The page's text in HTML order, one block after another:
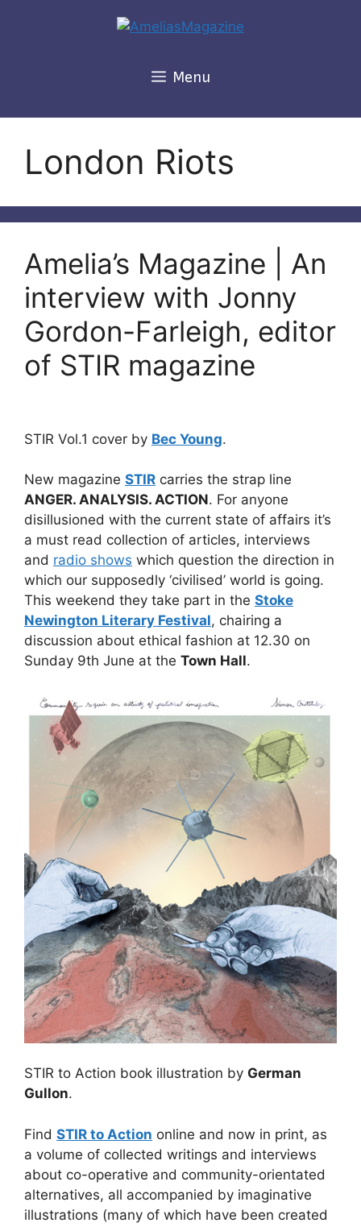
Menu
London Riots
Amelia’s Magazine | An
interview with Jonny
Gordon-Farleigh, editor
of STIR magazine
STIR Vol.1 cover by Bec Young.
New magazine STIR carries the strap line
ANGER. ANALYSIS. ACTION. For anyone
disillusioned with the current state of affairs it’s
a must read collection of articles, interviews
and radio shows which question the direction in
which our supposedly ‘civilised’ world is going.
This weekend they take part in the Stoke
Newington Literary Festival, chairing a
discussion about ethical fashion at 12.30 on
Sunday 9th June at the Town Hall.
STIR to Action book illustration by German
Gullon.
Find STIR to Action online and now in print, as
a volume of collected writings and interviews
about co-operative and community-orientated
alternatives, all accompanied by imaginative
illustrations (many of which have been created